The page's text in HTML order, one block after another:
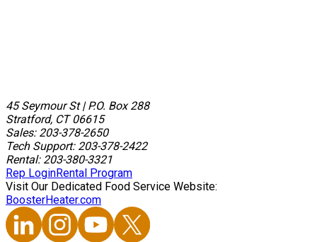
45 Seymour St|P.O. Box 288
Stratford, CT 06615
Sales: 203-378-2650
Tech Support: 203-378-2422
Rental: 203-380-3321
Rep LoginRental Program
Visit Our Dedicated Food Service Website:
BoosterHeater.com